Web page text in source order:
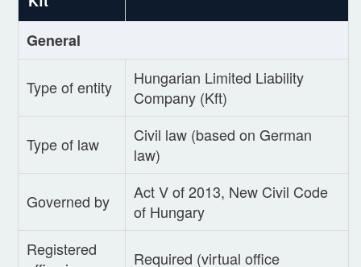
General
Type of entity
Hungarian Limited Liability
Company (Kft)
Type of law
Civil law (based on German
law)
Governed by
Act V of 2013, New Civil Code
of Hungary
Registered
Required (virtual office